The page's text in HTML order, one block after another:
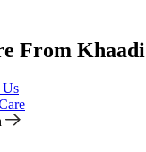
From Khaadi
Us